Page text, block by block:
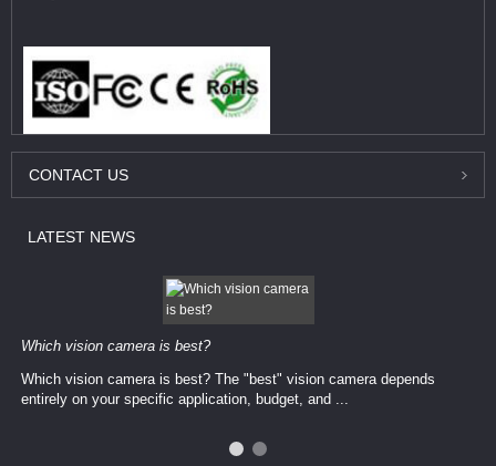
CONTACT US
LATEST NEWS
Which vision camera is best?
Which vision camera is best? The ​​"best" vision camera​ depends
entirely on your ​specific application, budget, and ...